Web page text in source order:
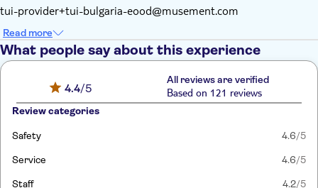
tui-provider+tui-bulgaria-eood@musement.com
Read more
What people say about this experience
4.4/5
All reviews are verified
Based on 121 reviews
Review categories
Safety 4.6/5
Service 4.6/5
Staff 4.2/5